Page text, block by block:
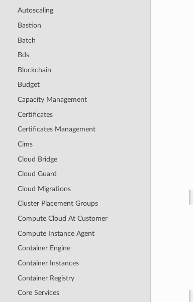
Autoscaling
Bastion
Batch
Bds
Blockchain
Budget
Capacity Management
Certificates
Certificates Management
Cims
Cloud Bridge
Cloud Guard
Cloud Migrations
Cluster Placement Groups
Compute Cloud At Customer
Compute Instance Agent
Container Engine
Container Instances
Container Registry
Core Services